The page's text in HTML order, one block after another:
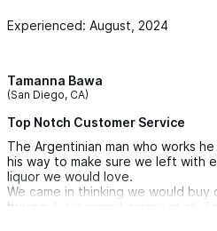
Experienced: August, 2024
Tamanna Bawa
(San Diego, CA)
Top Notch Customer Service
The Argentinian man who works
his way to make sure we left with
liquor we would love.
We came in thinking we would
buying 4. He wasn't salesy at all.
stuff. He even gave us cups to